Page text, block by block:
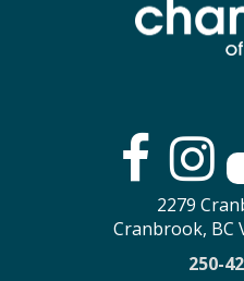
2279
Cranbrook, BC
250-